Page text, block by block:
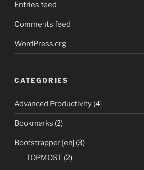
Entries feed
Comments feed
WordPress.org
CATEGORIES
Advanced Productivity (4)
Bookmarks (2)
Bootstrapper [en] (3)
TOPMOST (2)